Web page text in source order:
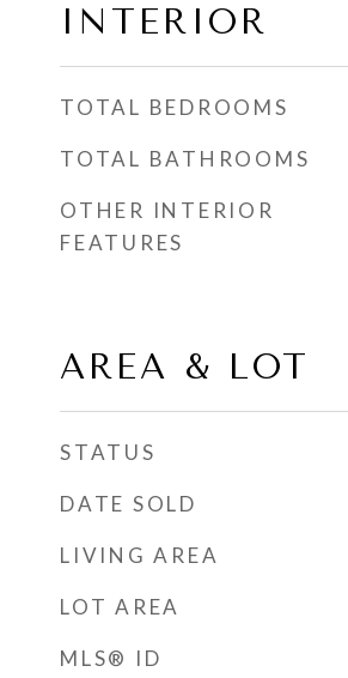
INTERIOR
TOTAL BEDROOMS
TOTAL BATHROOMS
OTHER INTERIOR
FEATURES
AREA & LOT
STATUS
DATE SOLD
LIVING AREA
LOT AREA
MLS® ID